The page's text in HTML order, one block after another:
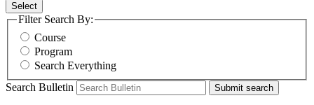
Select
Filter Search By:
Course
Program
Search Everything
Search Bulletin
Submit search